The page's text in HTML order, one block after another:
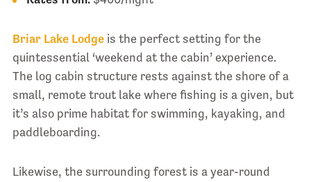
Briar Lake Lodgeis the perfect setting for the
quintessential ‘weekend at the cabin’ experience.
The log cabin structure rests against the shore of a
small, remote trout lake where fishing is a given, but
it’s also prime habitat for swimming, kayaking, and
paddleboarding.
Likewise, the surrounding forest is a year-round